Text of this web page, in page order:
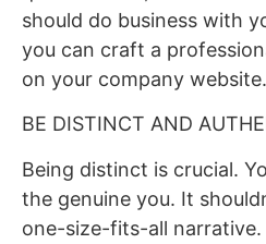
should do business with
you can craft a
on your company website.
BE DISTINCT AND
Being distinct is crucial.
the genuine you. It
one-size-fits-all narrative.